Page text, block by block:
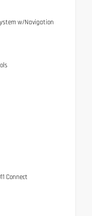
w/Navigation
Connect